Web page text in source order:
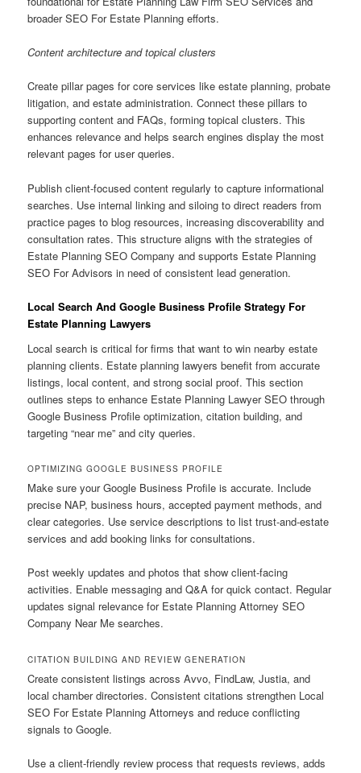
broader SEO For Estate Planning efforts.
Content architecture and topical clusters
Create pillar pages for core services like estate planning, probate
litigation, and estate administration. Connect these pillars to
supporting content and FAQs, forming topical clusters. This
enhances relevance and helps search engines display the most
relevant pages for user queries.
Publish client-focused content regularly to capture informational
searches. Use internal linking and siloing to direct readers from
practice pages to blog resources, increasing discoverability and
consultation rates. This structure aligns with the strategies of
Estate Planning SEO Company and supports Estate Planning
SEO For Advisors in need of consistent lead generation.
Local Search And Google Business Profile Strategy For
Estate Planning Lawyers
Local search is critical for firms that want to win nearby estate
planning clients. Estate planning lawyers benefit from accurate
listings, local content, and strong social proof. This section
outlines steps to enhance Estate Planning Lawyer SEO through
Google Business Profile optimization, citation building, and
targeting “near me” and city queries.
OPTIMIZING GOOGLE BUSINESS PROFILE
Make sure your Google Business Profile is accurate. Include
precise NAP, business hours, accepted payment methods, and
clear categories. Use service descriptions to list trust-and-estate
services and add booking links for consultations.
Post weekly updates and photos that show client-facing
activities. Enable messaging and Q&A for quick contact. Regular
updates signal relevance for Estate Planning Attorney SEO
Company Near Me searches.
CITATION BUILDING AND REVIEW GENERATION
Create consistent listings across Avvo, FindLaw, Justia, and
local chamber directories. Consistent citations strengthen Local
SEO For Estate Planning Attorneys and reduce conflicting
signals to Google.
Use a client-friendly review process that requests reviews, adds